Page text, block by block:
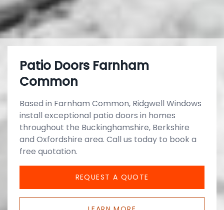
Patio Doors Farnham
Common
Based in Farnham Common, Ridgwell Windows
install exceptional patio doors in homes
throughout the Buckinghamshire, Berkshire
and Oxfordshire area. Call us today to book a
free quotation.
REQUEST A QUOTE